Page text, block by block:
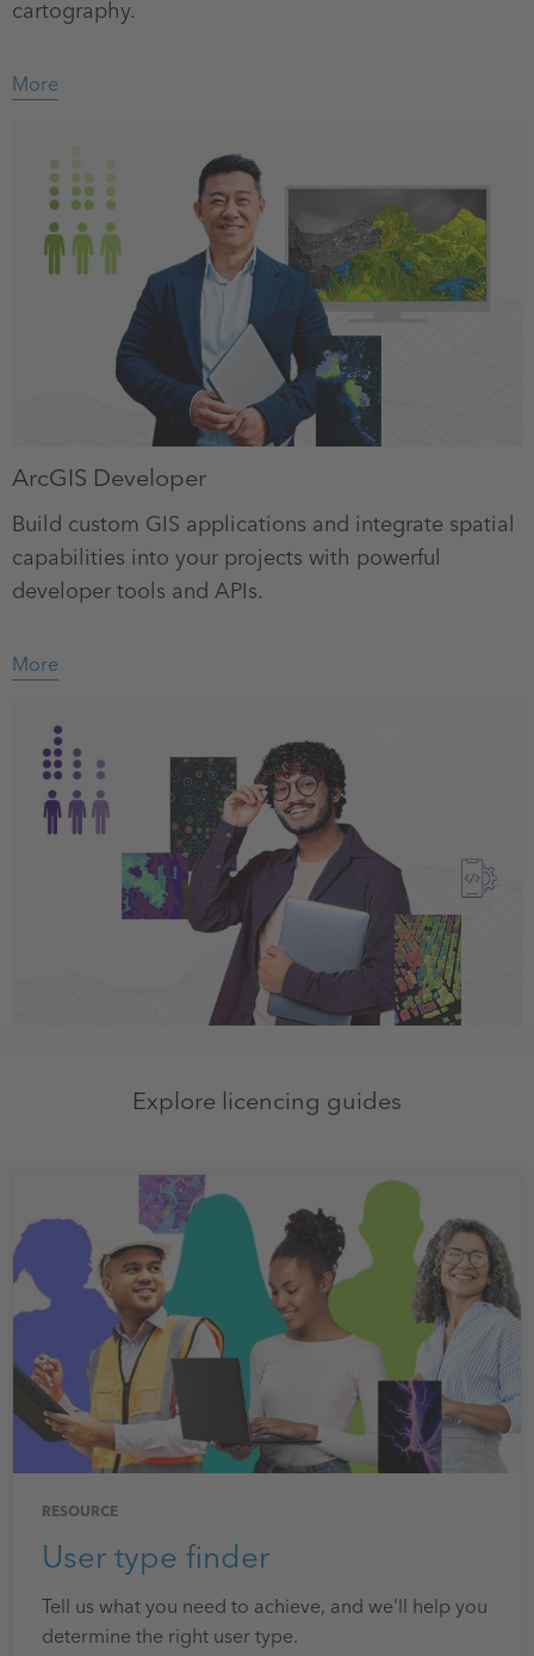
cartography.
More
ArcGIS Developer
Build custom GIS applications and integrate spatial
capabilities into your projects with powerful
developer tools and APIs.
More
Explore licencing guides
RESOURCE
User type finder
Tell us what you need to achieve, and we'll help you
determine the right user type.